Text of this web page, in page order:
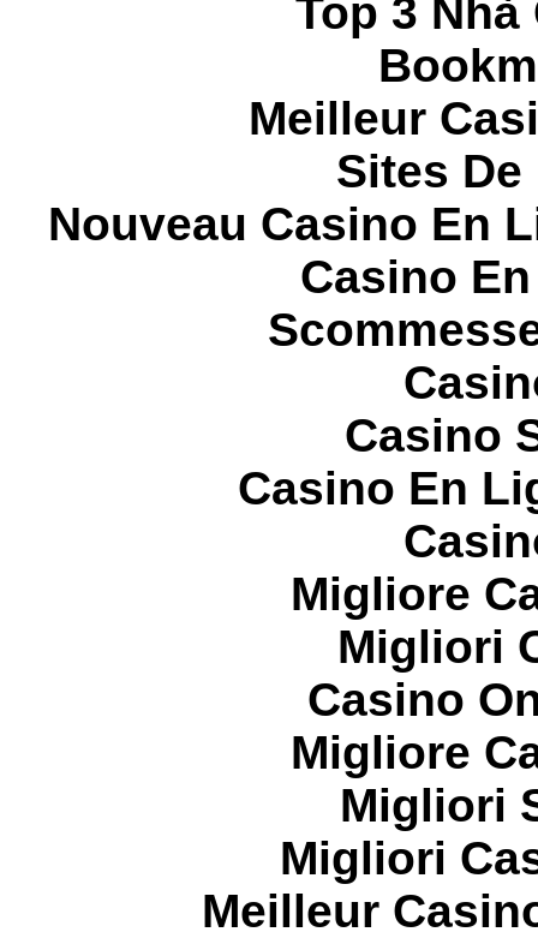
Top 3
Meilleur
Sites
Nouveau Casino En
Casino
Casino
Casino En
Migliore
Migliori
Casino
Migliore
Migliori
Migliori
Meilleur